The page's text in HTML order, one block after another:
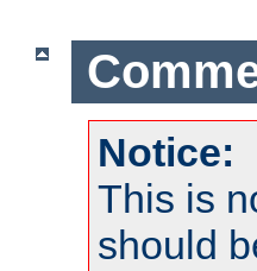
Notice:
This is
should